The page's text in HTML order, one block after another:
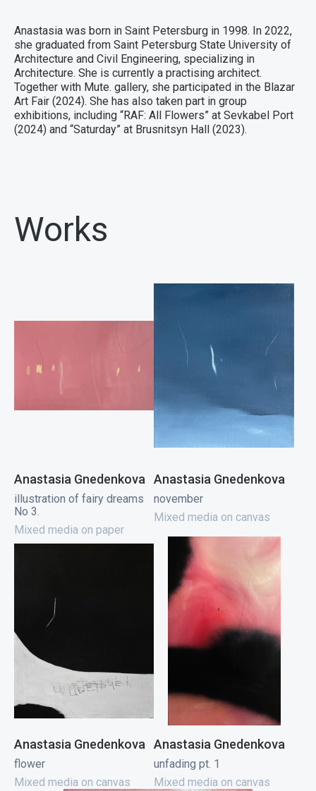
Anastasia was born in Saint Petersburg in 1998. In 2022,
she graduated from Saint Petersburg State University of
Architecture and Civil Engineering, specializing in
Architecture. She is currently a practising architect.
Together with Mute. gallery, she participated in the Blazar
Art Fair (2024). She has also taken part in group
exhibitions, including “RAF: All Flowers” at Sevkabel Port
(2024) and “Saturday” at Brusnitsyn Hall (2023).
Works
Anastasia Gnedenkova
illustration of fairy dreams
No 3.
Mixed media on paper
Anastasia Gnedenkova
november
Mixed media on canvas
Anastasia Gnedenkova
flower
Mixed media on canvas
Anastasia Gnedenkova
unfading pt. 1
Mixed media on canvas